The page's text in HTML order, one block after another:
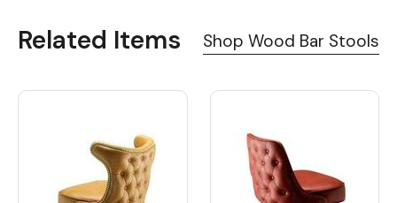
Related Items Shop Wood Bar Stools